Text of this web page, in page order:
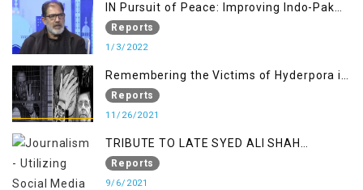
IN Pursuit of Peace: Improving Indo-Pak
Relation
Reports
1/3/2022
Remembering the Victims of Hyderpora in
a Fake Encounter
Reports
11/26/2021
TRIBUTE TO LATE SYED ALI SHAH
GEELANI FOLLOWED BY RESEARCH
REPORT LAUNCH
Reports
9/6/2021